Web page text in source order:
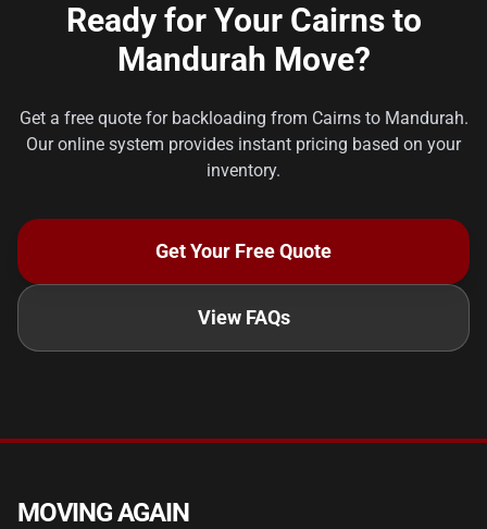
Ready for Your Cairns to
Mandurah Move?
Get a free quote for backloading from Cairns to Mandurah.
Our online system provides instant pricing based on your
inventory.
Get Your Free Quote
View FAQs
MOVING AGAIN